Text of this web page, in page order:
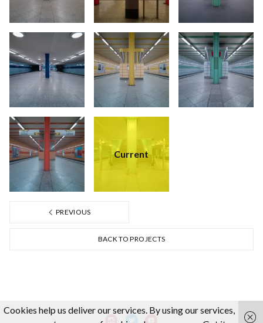
Current
PREVIOUS
BACK TO PROJECTS
Cookies help us deliver our services. By using our services,